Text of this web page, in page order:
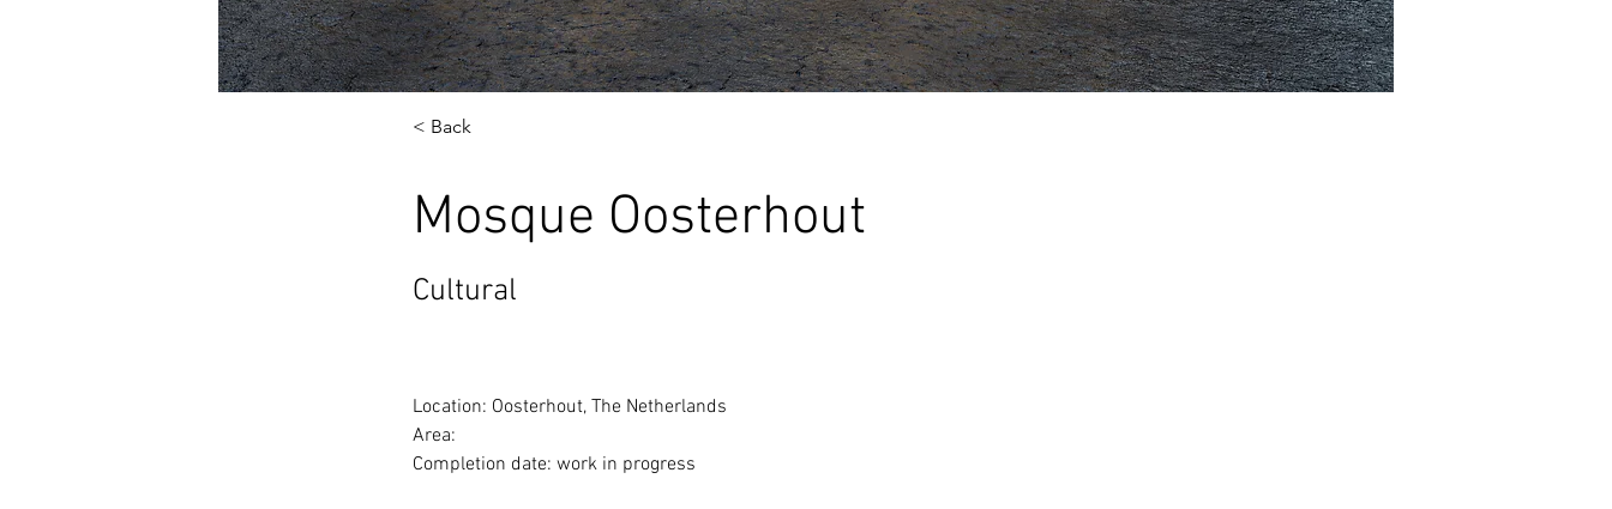
< Back
Mosque Oosterhout
Cultural
Location: Oosterhout, The Netherlands
Area:
Completion date: work in progress